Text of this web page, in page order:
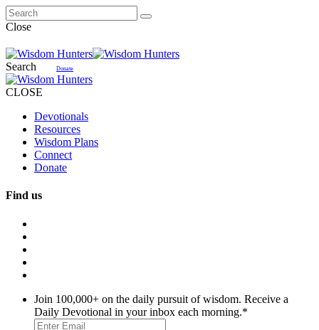
Close
Search Donate
CLOSE
Devotionals
Resources
Wisdom Plans
Connect
Donate
Find us
Join 100,000+ on the daily pursuit of wisdom. Receive a
Daily Devotional in your inbox each morning.*